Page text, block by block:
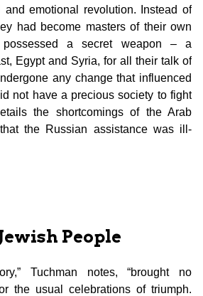
and emotional revolution. Instead of
had become masters of their own
possessed a secret weapon – a
Egypt and Syria, for all their talk of
any change that influenced
not have a precious society to fight
the shortcomings of the Arab
the Russian assistance was ill-
People
Tuchman notes, “brought no
the usual celebrations of triumph.